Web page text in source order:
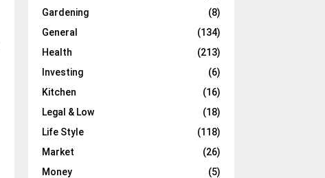
Gardening
(8)
General
(134)
Health
(213)
Investing
(6)
Kitchen
(16)
Legal & Low
(18)
Life Style
(118)
Market
(26)
Money
(5)